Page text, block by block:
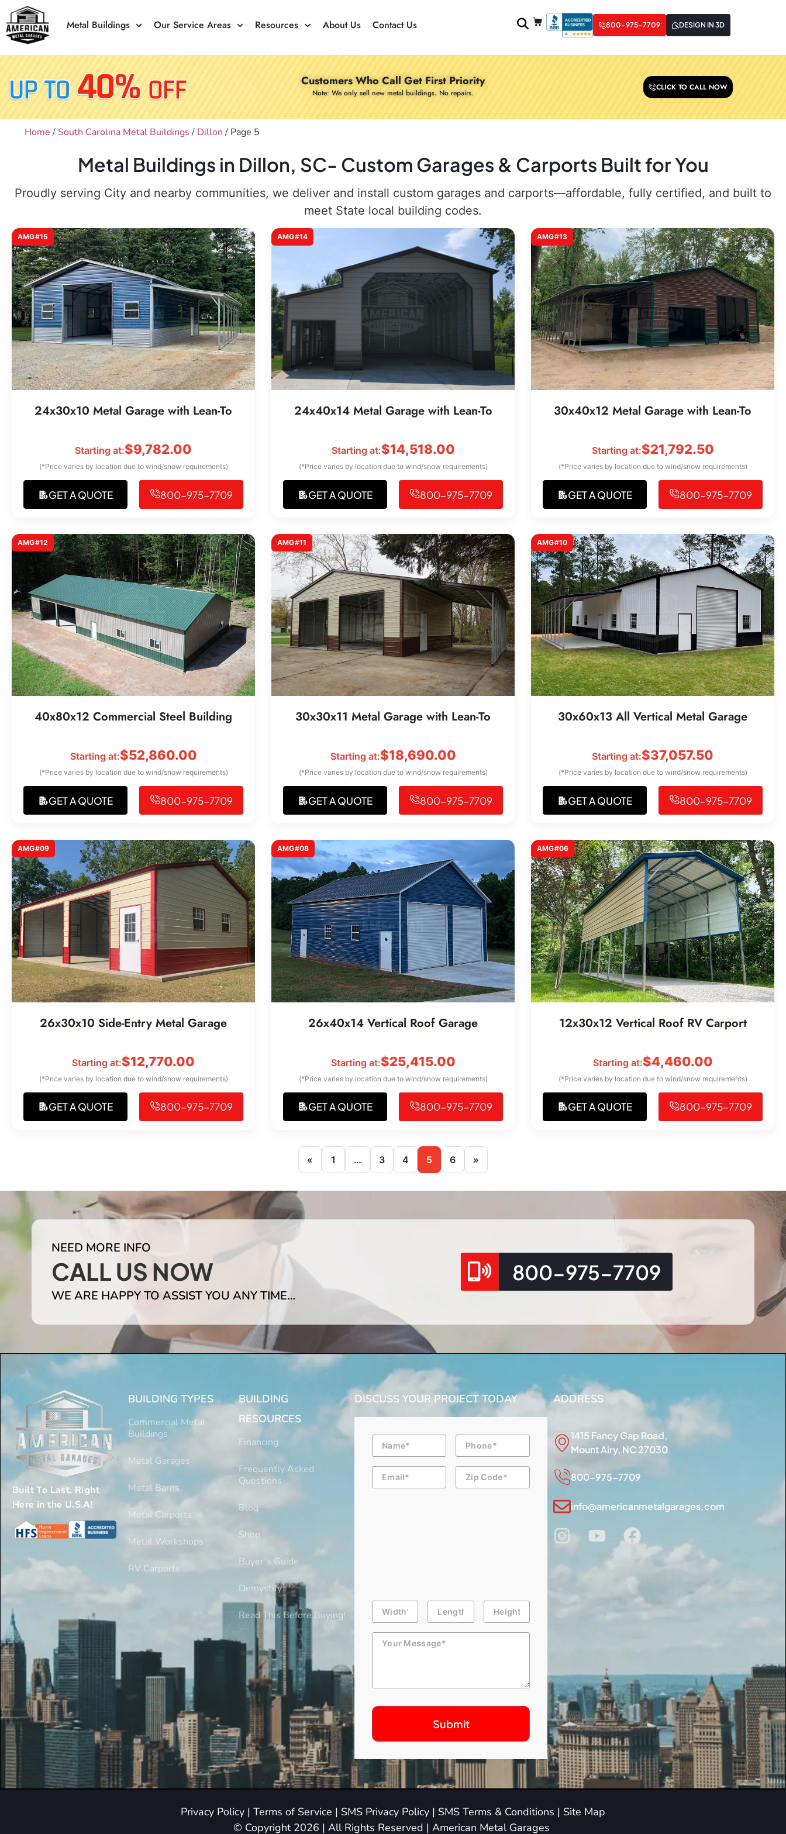
Metal Buildings Our Service Areas Resources About Us Contact Us 800-975-7709 DESIGN IN 3D
Customers Who Call Get First Priority
Note: We only sell new metal buildings. No repairs.
CLICK TO CALL NOW
Home / South Carolina Metal Buildings / Dillon / Page 5
Metal Buildings in Dillon, SC- Custom Garages & Carports Built for You
Proudly serving City and nearby communities, we deliver and install custom garages and carports—affordable, fully certified, and built to
meet State local building codes.
AMG#15
24x30x10 Metal Garage with Lean-To
Starting at:$9,782.00
(*Price varies by location due to wind/snow requirements)
GET A QUOTE 800-975-7709
AMG#14
24x40x14 Metal Garage with Lean-To
Starting at:$14,518.00
(*Price varies by location due to wind/snow requirements)
GET A QUOTE 800-975-7709
AMG#13
30x40x12 Metal Garage with Lean-To
Starting at:$21,792.50
(*Price varies by location due to wind/snow requirements)
GET A QUOTE 800-975-7709
AMG#12
40x80x12 Commercial Steel Building
Starting at:$52,860.00
(*Price varies by location due to wind/snow requirements)
GET A QUOTE 800-975-7709
AMG#11
30x30x11 Metal Garage with Lean-To
Starting at:$18,690.00
(*Price varies by location due to wind/snow requirements)
GET A QUOTE 800-975-7709
AMG#10
30x60x13 All Vertical Metal Garage
Starting at:$37,057.50
(*Price varies by location due to wind/snow requirements)
GET A QUOTE 800-975-7709
AMG#09
26x30x10 Side-Entry Metal Garage
Starting at:$12,770.00
(*Price varies by location due to wind/snow requirements)
GET A QUOTE 800-975-7709
AMG#08
26x40x14 Vertical Roof Garage
Starting at:$25,415.00
(*Price varies by location due to wind/snow requirements)
GET A QUOTE 800-975-7709
AMG#06
12x30x12 Vertical Roof RV Carport
Starting at:$4,460.00
(*Price varies by location due to wind/snow requirements)
GET A QUOTE 800-975-7709
« 1 … 3 4 5 6 »
NEED MORE INFO
CALL US NOW
WE ARE HAPPY TO ASSIST YOU ANY TIME…
800-975-7709
Built To Last, Right
Here in the U.S.A!
BUILDING TYPES
Commercial Metal
Buildings
Metal Garages
Metal Barns
Metal Carports
Metal Workshops
RV Carports
BUILDING
RESOURCES
Financing
Frequently Asked
Questions
Blog
Shop
Buyer’s Guide
Demystify
Read This Before Buying!
DISCUSS YOUR PROJECT TODAY
Name Phone
Email
Zip
Code
Building
Dimension
Length Height
Message
ADDRESS
1415 Fancy Gap Road,
Mount Airy, NC 27030
800-975-7709
info@americanmetalgarages.com
Privacy Policy | Terms of Service | SMS Privacy Policy | SMS Terms & Conditions | Site Map
© Copyright 2026 | All Rights Reserved | American Metal Garages